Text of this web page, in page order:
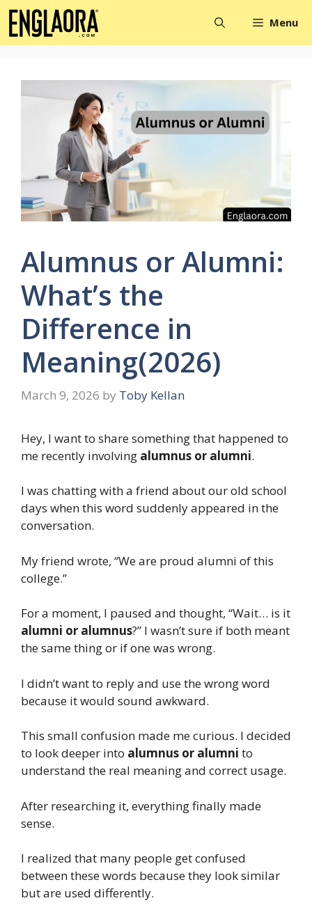
Skip
content
Menu
Alumnus or Alumni:
What’s the
Difference in
Meaning(2026)
March 9, 2026 by Toby Kellan
Hey, I want to share something that happened to
me recently involving alumnus or alumni.
I was chatting with a friend about our old school
days when this word suddenly appeared in the
conversation.
My friend wrote, “We are proud alumni of this
college.”
For a moment, I paused and thought, “Wait… is it
alumni or alumnus?” I wasn’t sure if both meant
the same thing or if one was wrong.
I didn’t want to reply and use the wrong word
because it would sound awkward.
This small confusion made me curious. I decided
to look deeper into alumnus or alumni to
understand the real meaning and correct usage.
After researching it, everything finally made
sense.
I realized that many people get confused
between these words because they look similar
but are used differently.